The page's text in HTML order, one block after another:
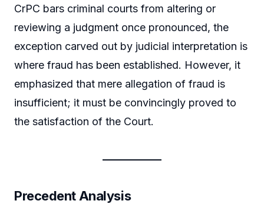
CrPC bars criminal courts from altering or
reviewing a judgment once pronounced, the
exception carved out by judicial interpretation is
where fraud has been established. However, it
emphasized that mere allegation of fraud is
insufficient; it must be convincingly proved to
the satisfaction of the Court.
Precedent Analysis